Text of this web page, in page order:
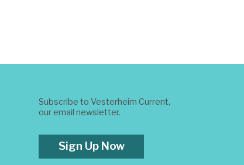
Subscribe to Vesterheim Current,
our email newsletter.
Sign Up Now